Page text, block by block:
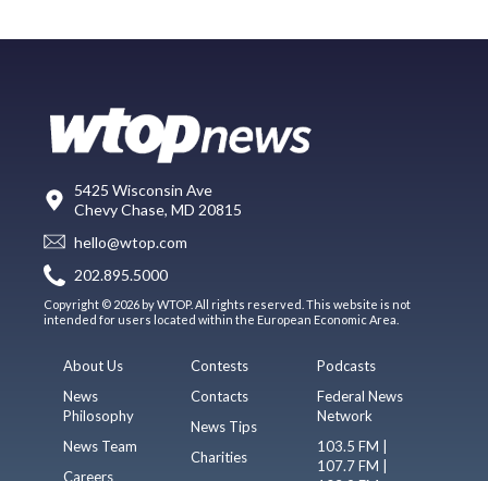
5425 Wisconsin Ave
Chevy Chase, MD 20815
hello@wtop.com
202.895.5000
Copyright © 2026 by WTOP. All rights reserved. This website is not
intended for users located within the European Economic Area.
About Us
News
Philosophy
News Team
Careers
Contests
Contacts
News Tips
Charities
Podcasts
Federal News
Network
103.5 FM |
107.7 FM |